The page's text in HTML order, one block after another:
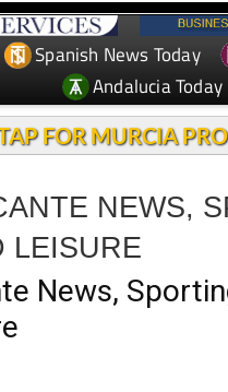
Spanish News Today
Andalucia Today
FOR MURCIA
NEWS,
LEISURE
News,